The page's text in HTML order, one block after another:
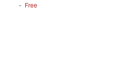
- Free